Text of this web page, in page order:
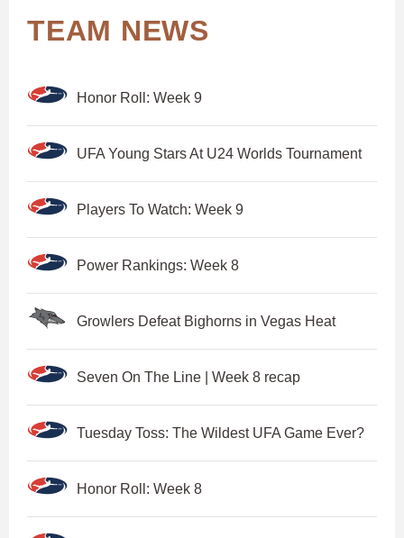
TEAM NEWS
Honor Roll: Week 9
UFA Young Stars At U24 Worlds Tournament
Players To Watch: Week 9
Power Rankings: Week 8
Growlers Defeat Bighorns in Vegas Heat
Seven On The Line | Week 8 recap
Tuesday Toss: The Wildest UFA Game Ever?
Honor Roll: Week 8